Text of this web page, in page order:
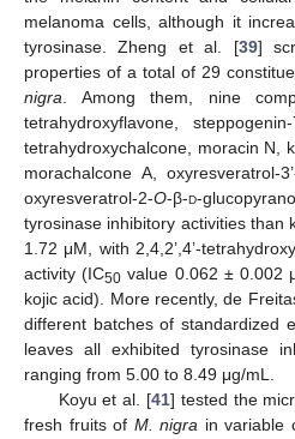
melanoma cells, although it
tyrosinase. Zheng et al. [39]
properties of a total of 29
nigra. Among them, nine
tetrahydroxyflavone, steppogenin-
tetrahydroxychalcone, moracin N,
morachalcone A, oxyresveratrol-
oxyresveratrol-2-O-β-d-
tyrosinase inhibitory activities than
1.72 μM, with 2,4,2’,4’-
activity (IC50 value 0.062 ± 0.002
kojic acid). More recently, de
different batches of standardized
leaves all exhibited tyrosinase
ranging from 5.00 to 8.49 μg/mL.
Koyu et al. [41] tested the
fresh fruits of M. nigra in variable